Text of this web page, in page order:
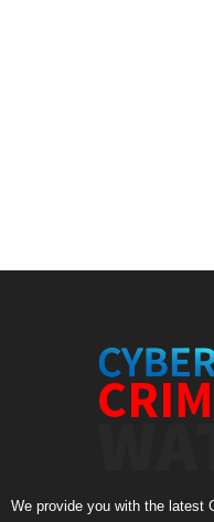
We provide you with the latest